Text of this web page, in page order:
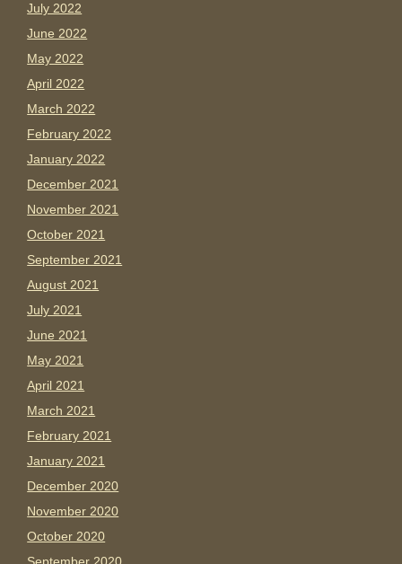
July 2022
June 2022
May 2022
April 2022
March 2022
February 2022
January 2022
December 2021
November 2021
October 2021
September 2021
August 2021
July 2021
June 2021
May 2021
April 2021
March 2021
February 2021
January 2021
December 2020
November 2020
October 2020